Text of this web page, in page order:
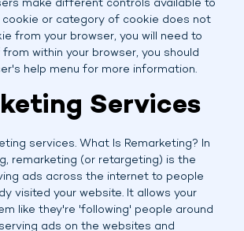
make different controls available to
cookie or category of cookie does not
from your browser, you will need to
within your browser, you should
help menu for more information.
Services
services. What Is Remarketing? In
remarketing (or retargeting) is the
ads across the internet to people
visited your website. It allows your
like they're 'following' people around
ads on the websites and